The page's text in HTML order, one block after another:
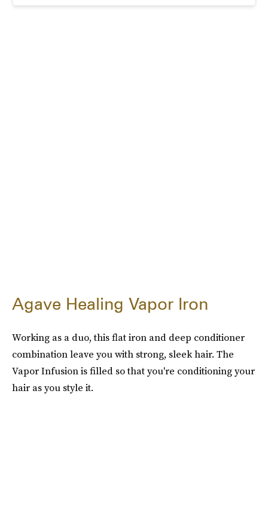
Agave Healing Vapor Iron
Working as a duo, this flat iron and deep conditioner
combination leave you with strong, sleek hair. The
Vapor Infusion is filled so that you're conditioning your
hair as you style it.